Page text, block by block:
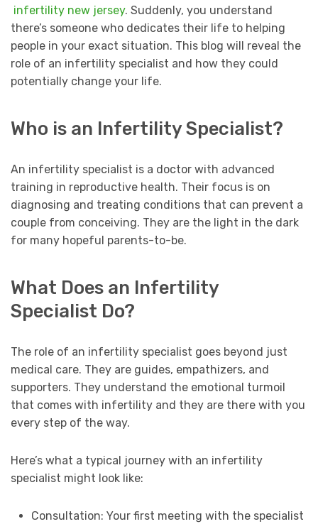
infertility new jersey. Suddenly, you understand
there’s someone who dedicates their life to helping
people in your exact situation. This blog will reveal the
role of an infertility specialist and how they could
potentially change your life.
Who is an Infertility Specialist?
An infertility specialist is a doctor with advanced
training in reproductive health. Their focus is on
diagnosing and treating conditions that can prevent a
couple from conceiving. They are the light in the dark
for many hopeful parents-to-be.
What Does an Infertility
Specialist Do?
The role of an infertility specialist goes beyond just
medical care. They are guides, empathizers, and
supporters. They understand the emotional turmoil
that comes with infertility and they are there with you
every step of the way.
Here’s what a typical journey with an infertility
specialist might look like:
Consultation: Your first meeting with the specialist